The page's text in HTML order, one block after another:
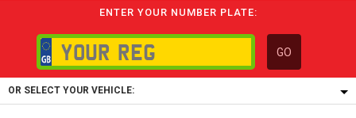
ENTER YOUR NUMBER PLATE:
GO
OR SELECT YOUR VEHICLE: